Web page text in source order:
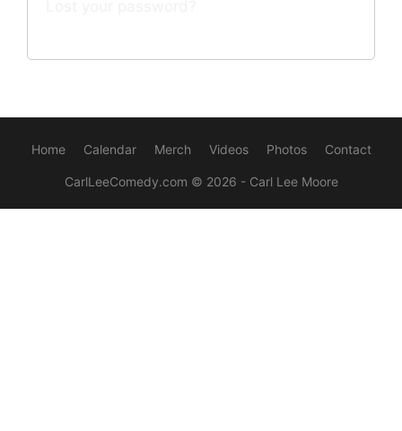
Home Calendar Merch Videos Photos Contact
CarlLeeComedy.com © 2026 - Carl Lee Moore